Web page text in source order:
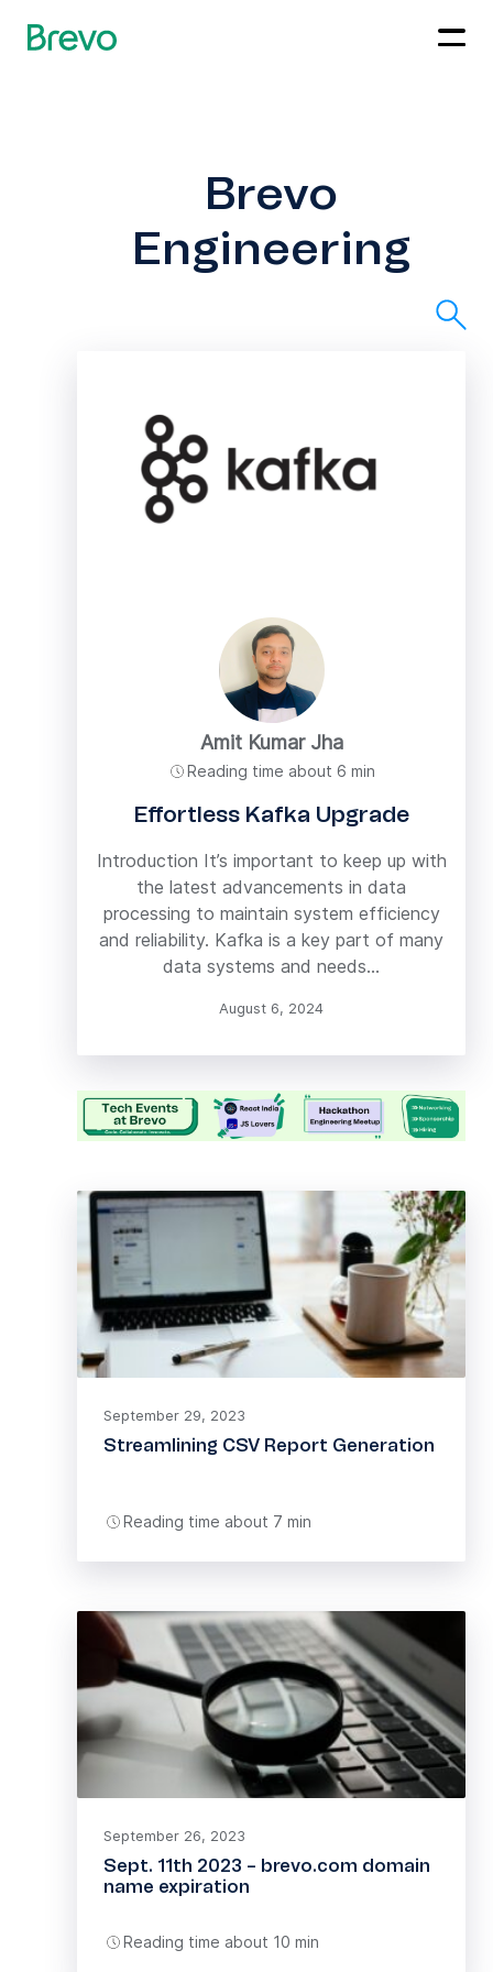
Brevo
Engineering
Amit Kumar Jha
Reading time about 6 min
Effortless Kafka Upgrade
Introduction It’s important to keep up with
the latest advancements in data
processing to maintain system efficiency
and reliability. Kafka is a key part of many
data systems and needs...
August 6, 2024
September 29, 2023
Streamlining CSV Report Generation
Reading time about 7 min
September 26, 2023
Sept. 11th 2023 – brevo.com domain
name expiration
Reading time about 10 min